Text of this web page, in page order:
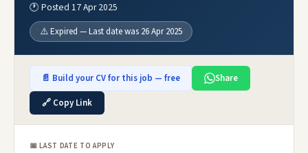
🕐 Posted 17 Apr 2025
⚠️ Expired — Last date was 26 Apr 2025
📄 Build your CV for this job — free
Share
🔗 Copy Link
📅 LAST DATE TO APPLY